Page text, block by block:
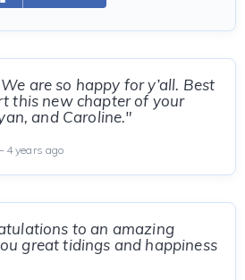
are so happy for y’all. Best
this new chapter of your
and Caroline."
4 years ago
to an amazing
great tidings and happiness